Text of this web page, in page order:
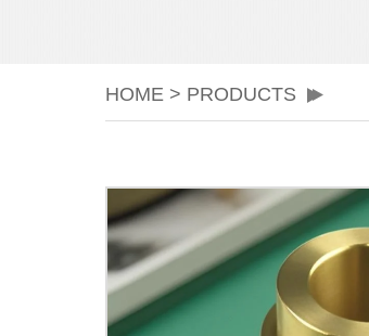
HOME > PRODUCTS